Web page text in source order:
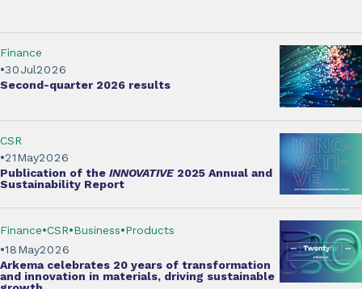
Jul
30 2026
Finance
Second-quarter 2026 results
May
21 2026
CSR
Publication of the INNOVATIVE 2025 Annual and
Sustainability Report
May
18 2026
Finance CSR Business Products
Arkema celebrates 20 years of transformation
and innovation in materials, driving sustainable